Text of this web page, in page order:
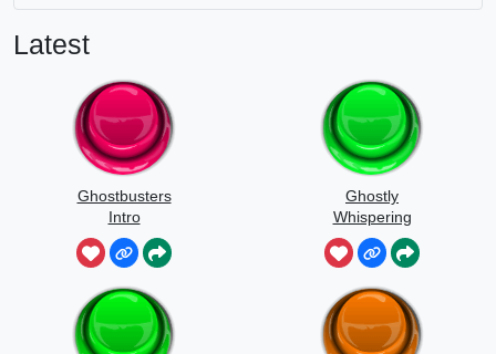
Latest
Ghostbusters
Intro
Ghostly
Whispering
Sounds